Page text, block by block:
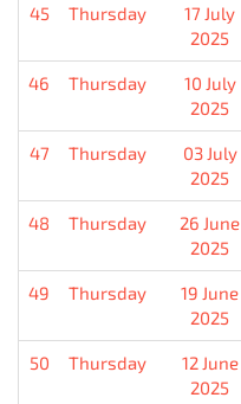
45 Thursday
17 July
2025
46 Thursday
10 July
2025
47 Thursday
03 July
2025
48 Thursday
26 June
2025
49 Thursday
19 June
2025
50 Thursday
12 June
2025